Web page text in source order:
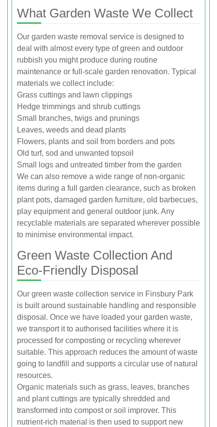
What Garden Waste We Collect
Our garden waste removal service is designed to
deal with almost every type of green and outdoor
rubbish you might produce during routine
maintenance or full-scale garden renovation. Typical
materials we collect include:
Grass cuttings and lawn clippings
Hedge trimmings and shrub cuttings
Small branches, twigs and prunings
Leaves, weeds and dead plants
Flowers, plants and soil from borders and pots
Old turf, sod and unwanted topsoil
Small logs and untreated timber from the garden
We can also remove a wide range of non-organic
items during a full garden clearance, such as broken
plant pots, damaged garden furniture, old barbecues,
play equipment and general outdoor junk. Any
recyclable materials are separated wherever possible
to minimise environmental impact.
Green Waste Collection And
Eco-Friendly Disposal
Our green waste collection service in Finsbury Park
is built around sustainable handling and responsible
disposal. Once we have loaded your garden waste,
we transport it to authorised facilities where it is
processed for composting or recycling wherever
suitable. This approach reduces the amount of waste
going to landfill and supports a circular use of natural
resources.
Organic materials such as grass, leaves, branches
and plant cuttings are typically shredded and
transformed into compost or soil improver. This
nutrient-rich material is then used to support new